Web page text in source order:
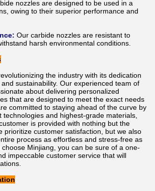
nozzles are designed to be used in a
owing to their superior performance and
Our carbide nozzles are resistant to
harsh environmental conditions.
the industry with its dedication
sustainability. Our experienced team of
about delivering personalized
that are designed to meet the exact needs
committed to staying ahead of the curve by
technologies and highest-grade materials,
is provided with nothing but the
prioritize customer satisfaction, but we also
process as effortless and stress-free as
Minjiang, you can be sure of a one-
impeccable customer service that will